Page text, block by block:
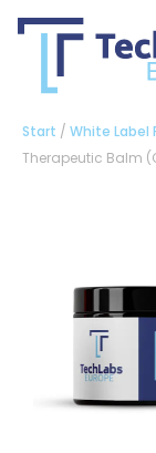
Start / White Label
Therapeutic Balm